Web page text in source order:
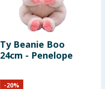
Ty Beanie Boo
24cm - Penelope
-20%